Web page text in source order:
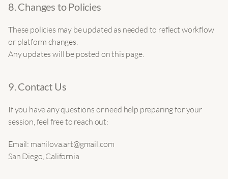
8. Changes to Policies
These policies may be updated as needed to reflect workflow
or platform changes.
Any updates will be posted on this page.
9. Contact Us
If you have any questions or need help preparing for your
session, feel free to reach out:
Email: manilova.art@gmail.com
San Diego, California